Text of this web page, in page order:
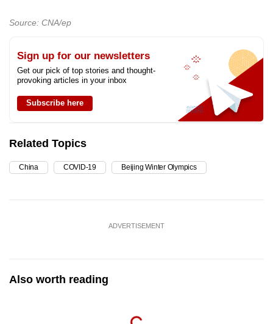
Source: CNA/ep
Sign up for our newsletters
Get our pick of top stories and thought-
provoking articles in your inbox
Subscribe here
Related Topics
China COVID-19 Beijing Winter Olympics
ADVERTISEMENT
Also worth reading